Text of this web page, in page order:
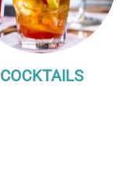
COCKTAILS